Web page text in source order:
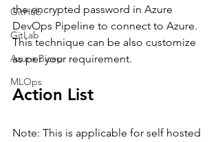
GitHub
GitLab
Azure Bicep
MLOps
the encrypted password in Azure
DevOps Pipeline to connect to Azure.
This technique can be also customize
as per your requirement.
Action List
Note: This is applicable for self hosted